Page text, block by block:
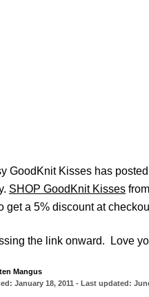
GoodKnit Kisses has
SHOP GoodKnit Kisses
get a 5% discount at
the link onward. Love
Mangus
January 18, 2011 - Last updated: